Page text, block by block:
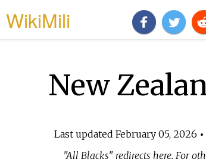
WikiMili
New
Last updated February 05, 2026
"All Blacks" redirects here. For